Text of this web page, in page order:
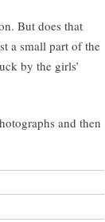
But does that
a small part of the
by the girls’
and then